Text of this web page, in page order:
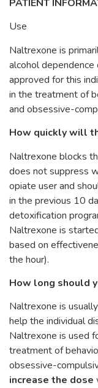
PATIENT
Use
Naltrexone is
alcohol
approved for this
in the treatment of
and obsessive-
How quickly will
Naltrexone blocks
does not suppress
opiate user and
in the previous 10
detoxification
Naltrexone is
based on
the hour).
How long should
Naltrexone is
help the individual
Naltrexone is used
treatment of
obsessive-
increase the dose